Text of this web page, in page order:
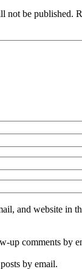
not be published.
and website in
up comments by
by email.